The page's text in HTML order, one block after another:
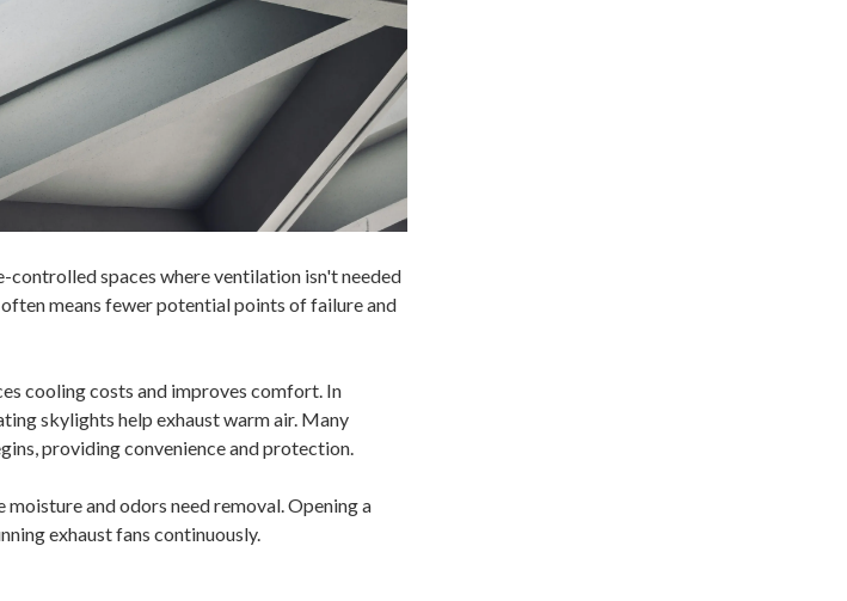
spaces where ventilation isn't needed
means fewer potential points of failure and
cooling costs and improves comfort. In
skylights help exhaust warm air. Many
providing convenience and protection.
and odors need removal. Opening a
exhaust fans continuously.